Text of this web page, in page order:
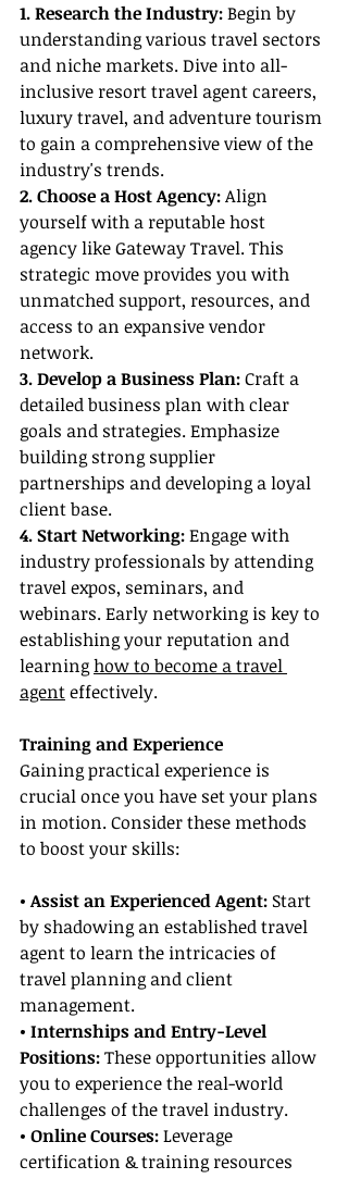
1. Research the Industry: Begin by
understanding various travel sectors
and niche markets. Dive into all-
inclusive resort travel agent careers,
luxury travel, and adventure tourism
to gain a comprehensive view of the
industry's trends.
2. Choose a Host Agency: Align
yourself with a reputable host
agency like Gateway Travel. This
strategic move provides you with
unmatched support, resources, and
access to an expansive vendor
network.
3. Develop a Business Plan: Craft a
detailed business plan with clear
goals and strategies. Emphasize
building strong supplier
partnerships and developing a loyal
client base.
4. Start Networking: Engage with
industry professionals by attending
travel expos, seminars, and
webinars. Early networking is key to
establishing your reputation and
learning how to become a travel
agent effectively.
Training and Experience
Gaining practical experience is
crucial once you have set your plans
in motion. Consider these methods
to boost your skills:
• Assist an Experienced Agent: Start
by shadowing an established travel
agent to learn the intricacies of
travel planning and client
management.
• Internships and Entry-Level
Positions: These opportunities allow
you to experience the real-world
challenges of the travel industry.
• Online Courses: Leverage
certification & training resources